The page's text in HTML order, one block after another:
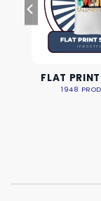
FLAT
1948